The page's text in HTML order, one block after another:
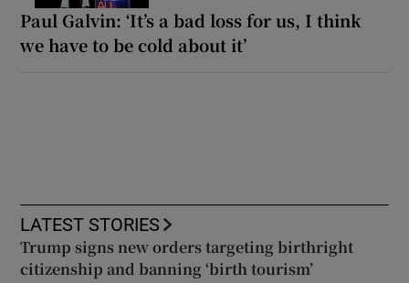
Paul Galvin: ‘It’s a bad loss for us, I think
we have to be cold about it’
LATEST STORIES
Trump signs new orders targeting birthright
citizenship and banning ‘birth tourism’